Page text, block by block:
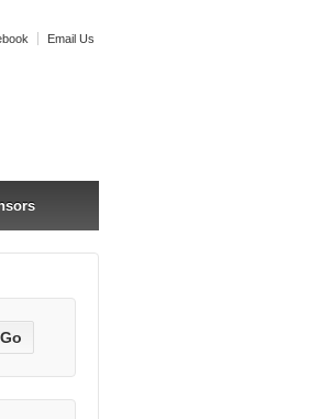
Email Us